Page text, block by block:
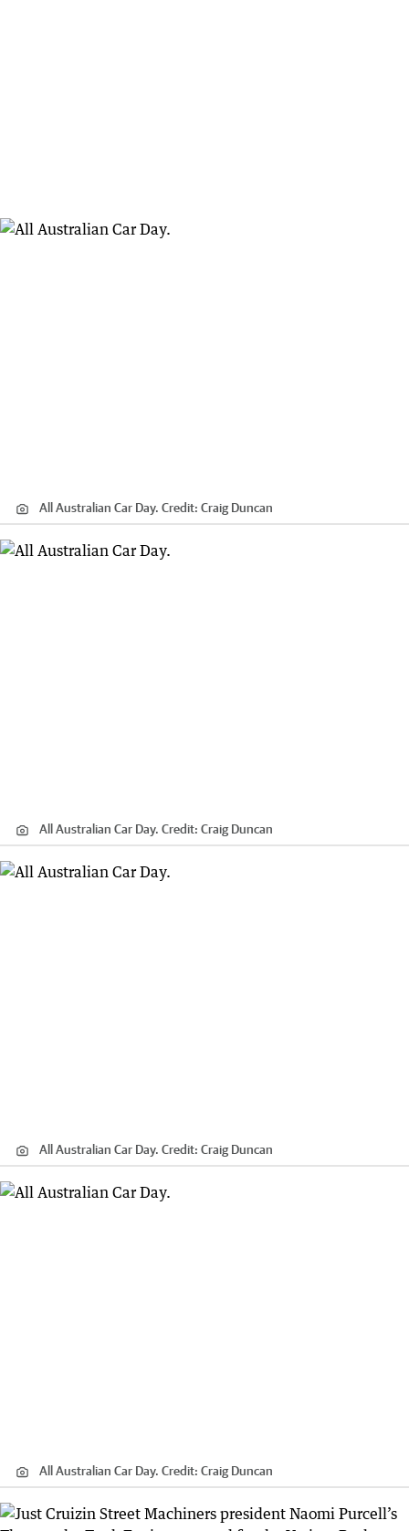
All Australian Car Day. Credit: Craig Duncan
All Australian Car Day. Credit: Craig Duncan
All Australian Car Day. Credit: Craig Duncan
All Australian Car Day. Credit: Craig Duncan